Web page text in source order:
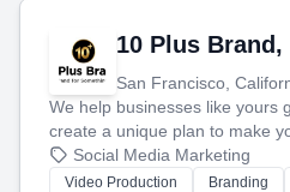
10 Plus Brand,
San Francisco,
We help businesses like yours
create a unique plan to make
produce engaging
tell your story and connect
Social Media Marketing
Video Production Branding